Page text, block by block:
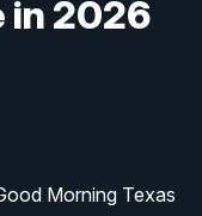
in 2026
Morning Texas